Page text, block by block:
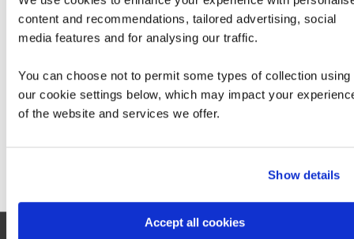
content and recommendations, tailored advertising, social
media features and for analysing our traffic.
You can choose not to permit some types of collection using
our cookie settings below, which may impact your
of the website and services we offer.
Show details
Accept all cookies
Stakeholder Engagement' course and then
We can see you're visiting from the
For the most relevant content, switch to our
Stay on Global site